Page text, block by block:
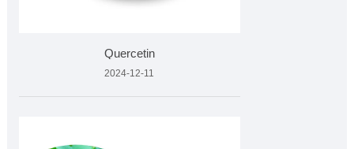
Quercetin
2024-12-11